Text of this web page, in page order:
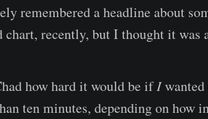
remembered a headline about
recently, but I thought it was
how hard it would be ifI
ten minutes, depending on how